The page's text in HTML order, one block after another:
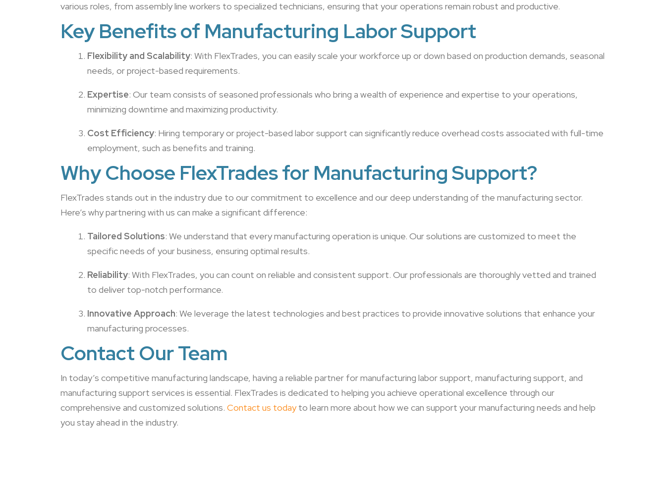
various roles, from assembly line workers to specialized technicians, ensuring that your operations remain robust and productive.
Key Benefits of Manufacturing Labor Support
Flexibility and Scalability: With FlexTrades, you can easily scale your workforce up or down based on production demands, seasonal
needs, or project-based requirements.
Expertise: Our team consists of seasoned professionals who bring a wealth of experience and expertise to your operations,
minimizing downtime and maximizing productivity.
Cost Efficiency: Hiring temporary or project-based labor support can significantly reduce overhead costs associated with full-time
employment, such as benefits and training.
Why Choose FlexTrades for Manufacturing Support?
FlexTrades stands out in the industry due to our commitment to excellence and our deep understanding of the manufacturing sector.
Here’s why partnering with us can make a significant difference:
Tailored Solutions: We understand that every manufacturing operation is unique. Our solutions are customized to meet the
specific needs of your business, ensuring optimal results.
Reliability: With FlexTrades, you can count on reliable and consistent support. Our professionals are thoroughly vetted and trained
to deliver top-notch performance.
Innovative Approach: We leverage the latest technologies and best practices to provide innovative solutions that enhance your
manufacturing processes.
Contact Our Team
In today’s competitive manufacturing landscape, having a reliable partner for manufacturing labor support, manufacturing support, and
manufacturing support services is essential. FlexTrades is dedicated to helping you achieve operational excellence through our
comprehensive and customized solutions. Contact us todayto learn more about how we can support your manufacturing needs and help
you stay ahead in the industry.